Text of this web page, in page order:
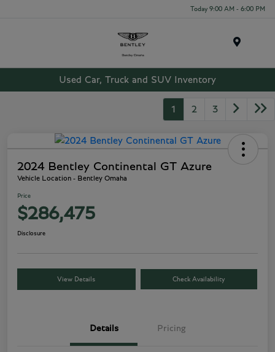
Today 9:00 AM - 6:00 PM
Used Car, Truck and SUV Inventory
1 2 3
2024 Bentley Continental GT Azure
Vehicle Location - Bentley Omaha
Price
$286,475
Disclosure
View Details Check Availability
Details Pricing